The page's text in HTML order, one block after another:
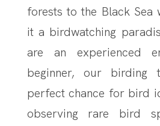
forests to the Black Sea
it a birdwatching
are an experienced
beginner, our birding
perfect chance for bird
observing rare bird